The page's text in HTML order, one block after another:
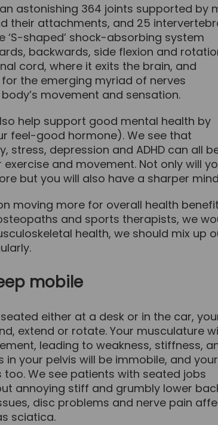
astonishing 364 joints supported by
their attachments, and 25
‘S-shaped’ shock-absorbing system
backwards, side flexion and
cord, where it exits the brain, and
the emerging myriad of nerves
movement and sensation.
help support good mental health by
feel-good hormone). We see that
stress, depression and ADHD can all
and movement. Not only will
but you will also have a sharper
moving more for overall health
and sports therapists, we
health, we should mix up
mobile
either at a desk or in the car,
extend or rotate. Your musculature
leading to weakness, stiffness,
in your pelvis will be immobile, and your
too. We see patients with seated jobs
annoying stiff and grumbly lower
disc problems and nerve pain
sciatica.